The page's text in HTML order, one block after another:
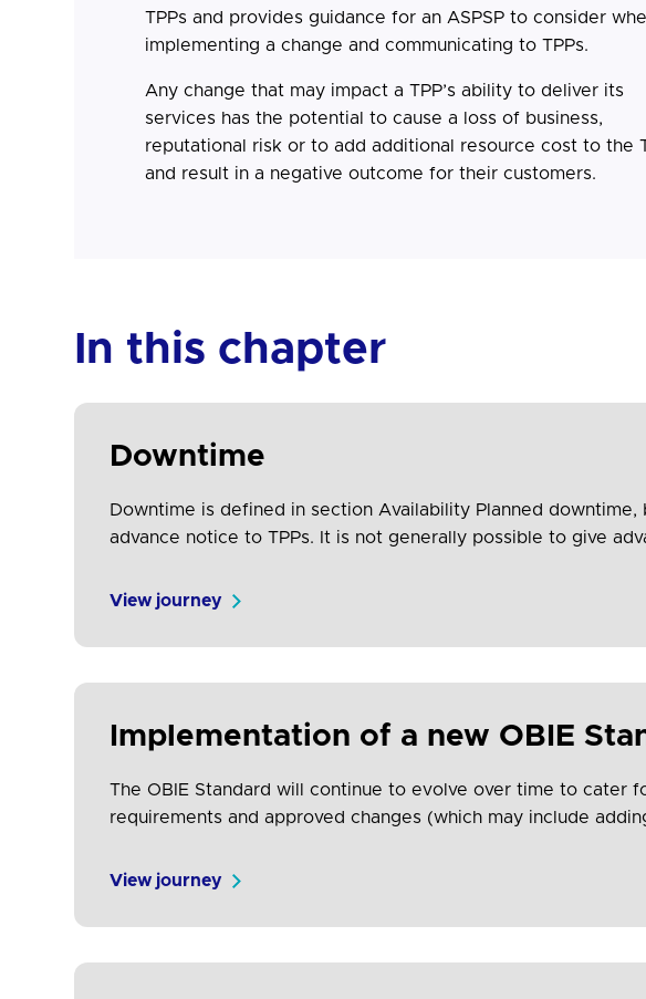
TPPs and provides guidance for an ASPSP to consider
implementing a change and communicating to TPPs.
Any change that may impact a TPP’s ability to deliver its
services has the potential to cause a loss of business,
reputational risk or to add additional resource cost to the
and result in a negative outcome for their customers.
In this chapter
Downtime
Downtime is defined in section Availability Planned
advance notice to TPPs. It is not generally possible to give
View journey
Implementation of a new OBIE
The OBIE Standard will continue to evolve over time to cater
requirements and approved changes (which may include
support costs for all participants and increase adoption.
View journey